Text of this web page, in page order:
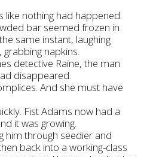
like nothing had happened.
bar seemed frozen in
same instant, laughing
napkins.
detective Raine, the man
disappeared.
And she must have
Fist Adams now had a
it was growing.
him through seedier and
back into a working-class